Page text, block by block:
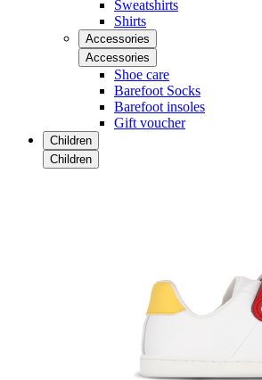
Sweatshirts
Shirts
Accessories
Accessories
Shoe care
Barefoot Socks
Barefoot insoles
Gift voucher
Children
Children